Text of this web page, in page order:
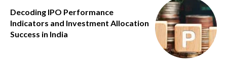
Decoding IPO Performance
Indicators and Investment Allocation
Success in India